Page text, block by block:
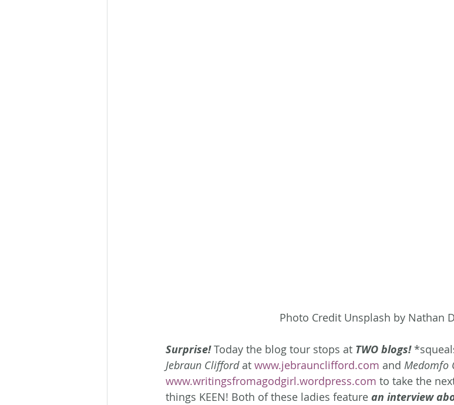
Photo Credit Unsplash by Nathan
Surprise! Today the blog tour stops at TWO blogs!
Jebraun Clifford at www.jebraunclifford.com and Medomfo
www.writingsfromagodgirl.wordpress.com to take the
things KEEN! Both of these ladies feature an interview